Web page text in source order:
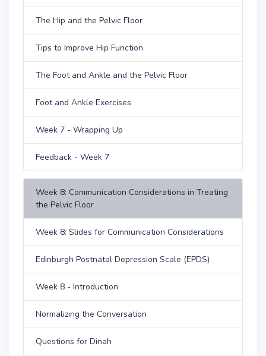
The Hip and the Pelvic Floor
Tips to Improve Hip Function
The Foot and Ankle and the Pelvic Floor
Foot and Ankle Exercises
Week 7 - Wrapping Up
Feedback - Week 7
Week 8: Communication Considerations in Treating
the Pelvic Floor
Week 8: Slides for Communication Considerations
Edinburgh Postnatal Depression Scale (EPDS)
Week 8 - Introduction
Normalizing the Conversation
Questions for Dinah